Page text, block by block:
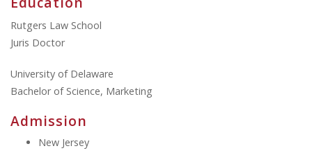
Rutgers Law School
Juris Doctor
University of Delaware
Bachelor of Science, Marketing
Admission
New Jersey